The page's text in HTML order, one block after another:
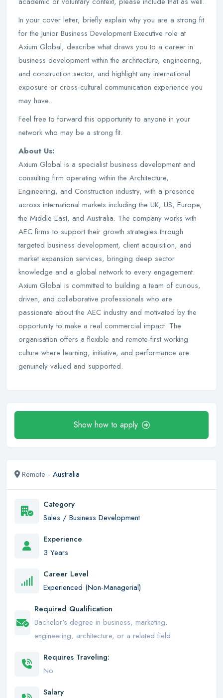
In your cover letter, briefly explain why you are a strong fit
for the Junior Business Development Executive role at
Axium Global, describe what draws you to a career in
business development within the architecture, engineering,
and construction sector, and highlight any international
exposure or cross-cultural communication experience you
may have.
Feel free to forward this opportunity to anyone in your
network who may be a strong fit.
About Us:
Axium Global is a specialist business development and
consulting firm operating within the Architecture,
Engineering, and Construction industry, with a presence
across international markets including the UK, US, Europe,
the Middle East, and Australia. The company works with
AEC firms to support their growth strategies through
targeted business development, client acquisition, and
market expansion services, bringing deep sector
knowledge and a global network to every engagement.
Axium Global is committed to building a team of curious,
driven, and collaborative professionals who are
passionate about the AEC industry and motivated by the
opportunity to make a real commercial impact. The
organisation offers a flexible and remote-first working
culture where learning, initiative, and performance are
genuinely valued and supported.
Show how to apply
Remote - Australia
Category
Sales / Business Development
Experience
3 Years
Career Level
Experienced (Non-Managerial)
Required Qualification
Bachelor's degree in business, marketing,
engineering, architecture, or a related field
Requires Traveling:
No
Salary